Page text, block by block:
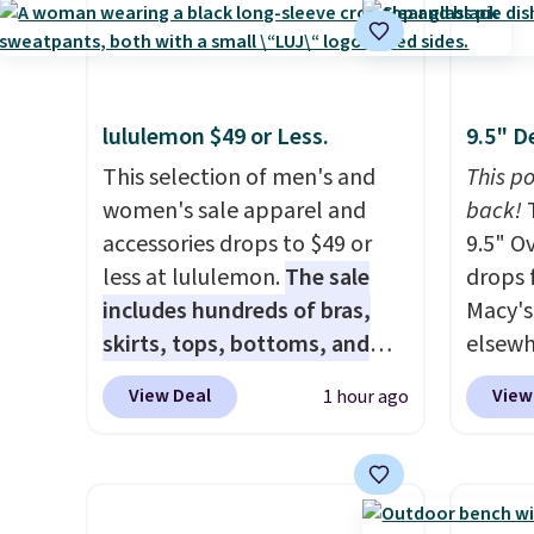
selling for $21 or more at
other stores, making this a
includes 101 pieces with bolts,
nuts, wheels, wrenches, and a
kid-friendly screwdriver, along
with a full-color guide
featuring 42 projects ranging
from beginner to advanced.
It's a hands-on way to
encourage creativity while
building STEM, problem-
The included storage box
grab
for
and
that
when
adds
lululemon $49 or Less.
This selection of men's and
women's sale apparel and
accessories drops to $49 or
less at lululemon.The sale
includes hundreds of bras,
skirts, tops, bottoms, and
accessories, with prices
starting at $9.
Many styles are
like this Hold Tight Jewelled
View Deal 1 hour ago
9.5"
This
back!
9.5"
drops
if you
good
idea